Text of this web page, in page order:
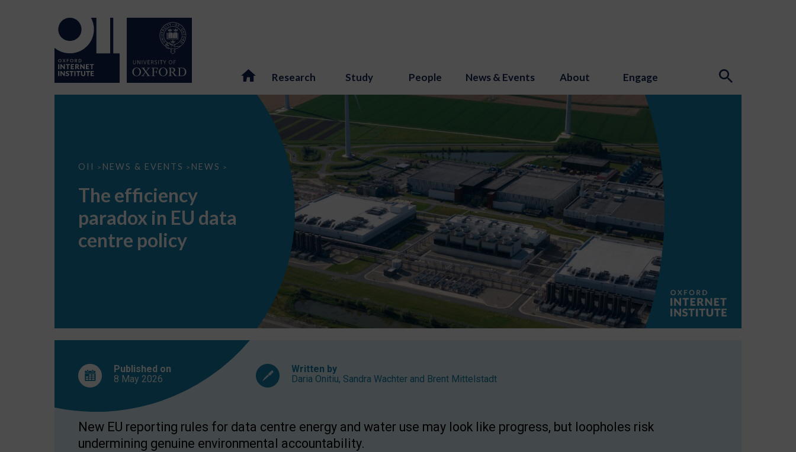
Research Study People News & Events About Engage
OII > NEWS & EVENTS > NEWS >
The
EU
data
centre
The efficiency
paradox in EU data
centre policy
Published on
8 May 2026
Written by
Daria Onitiu, Sandra Wachter and Brent Mittelstadt
New EU reporting rules for data centre energy and water use may look like progress, but loopholes risk
undermining genuine environmental accountability.